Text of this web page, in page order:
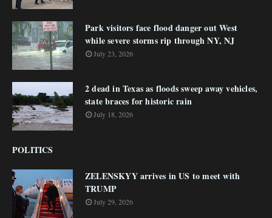
Park visitors face flood danger out West
while severe storms rip through NY, NJ
July 23, 2026
2 dead in Texas as floods sweep away vehicles,
state braces for historic rain
July 18, 2026
POLITICS
ZELENSKYY arrives in US to meet with
TRUMP
July 29, 2026